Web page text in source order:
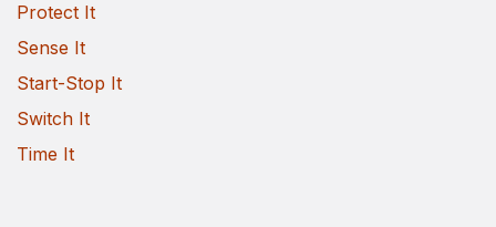
Protect It
Sense It
Start-Stop It
Switch It
Time It